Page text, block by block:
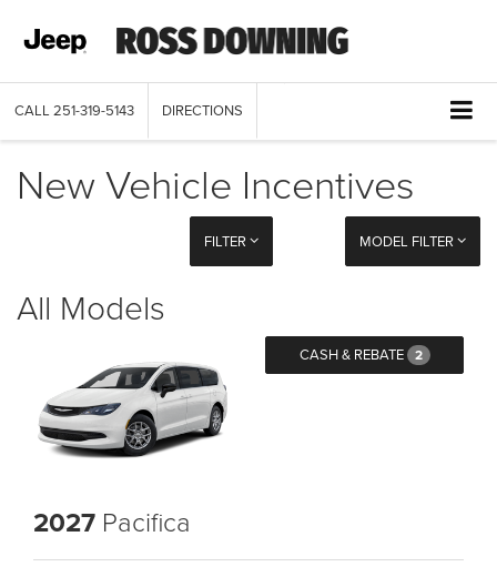
CALL 251-319-5143 DIRECTIONS
New Vehicle Incentives
FILTER MODEL FILTER
All Models
CASH & REBATE 2
2027 Pacifica